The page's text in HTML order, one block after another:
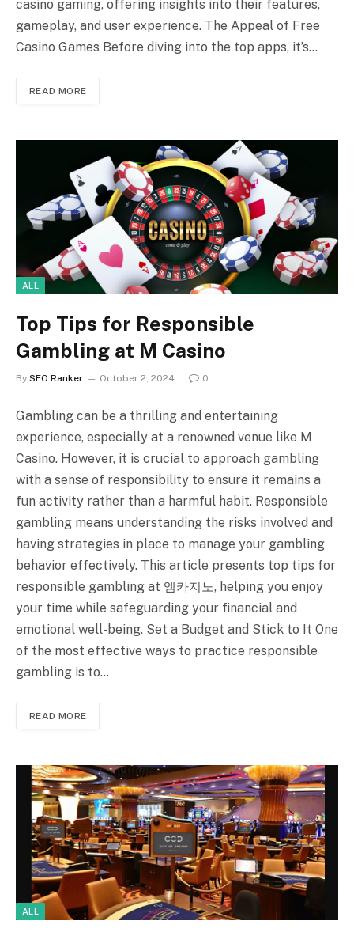
casino gaming, offering insights into their features,
gameplay, and user experience. The Appeal of Free
Casino Games Before diving into the top apps, it’s…
READ MORE
ALL
Top Tips for Responsible
Gambling at M Casino
By SEO Ranker October 2, 2024 0
Gambling can be a thrilling and entertaining
experience, especially at a renowned venue like M
Casino. However, it is crucial to approach gambling
with a sense of responsibility to ensure it remains a
fun activity rather than a harmful habit. Responsible
gambling means understanding the risks involved and
having strategies in place to manage your gambling
behavior effectively. This article presents top tips for
responsible gambling at 엠카지노, helping you enjoy
your time while safeguarding your financial and
emotional well-being. Set a Budget and Stick to It One
of the most effective ways to practice responsible
gambling is to…
READ MORE
ALL